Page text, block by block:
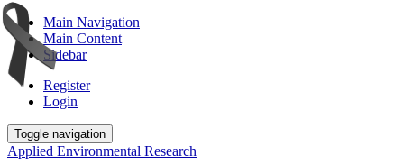
Main Navigation
Main Content
Sidebar
Register
Login
Toggle navigation
Applied Environmental Research